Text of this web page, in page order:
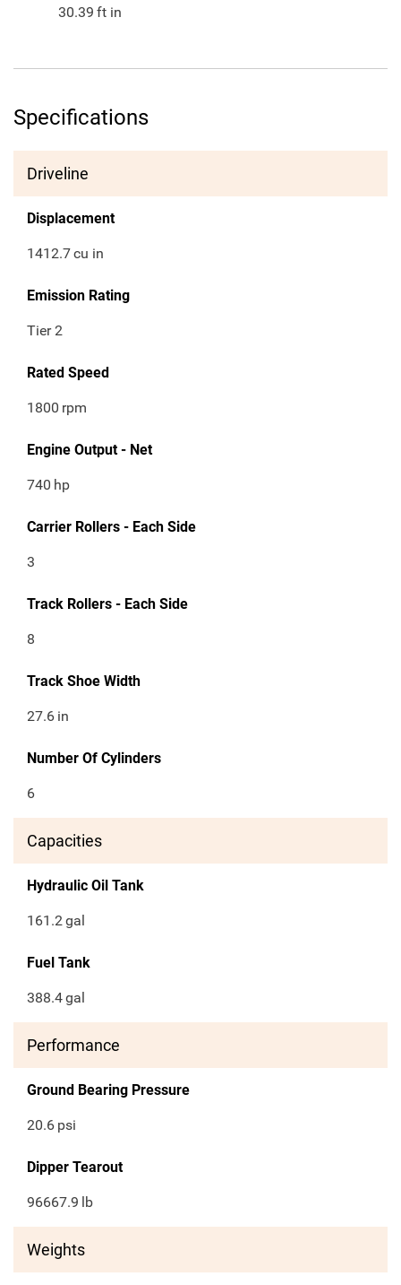
30.39 ft in
Specifications
Driveline
Displacement
1412.7cu in
Emission Rating
Tier 2
Rated Speed
1800 rpm
Engine Output - Net
740 hp
Carrier Rollers - Each Side
3
Track Rollers - Each Side
8
Track Shoe Width
27.6 in
Number Of Cylinders
6
Capacities
Hydraulic Oil Tank
161.2gal
Fuel Tank
388.4gal
Performance
Ground Bearing Pressure
20.6 psi
Dipper Tearout
96667.9 lb
Weights